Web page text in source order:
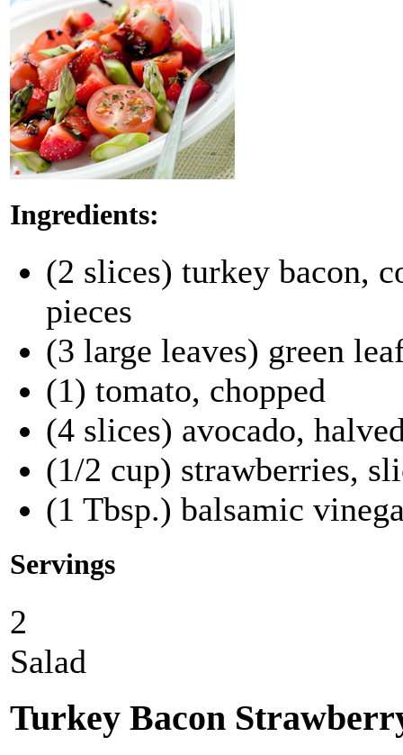
Ingredients:
(2 slices) turkey bacon,
pieces
(3 large leaves) green
(1) tomato, chopped
(4 slices) avocado,
(1/2 cup) strawberries,
(1 Tbsp.) balsamic
Servings
2
Salad
Turkey Bacon